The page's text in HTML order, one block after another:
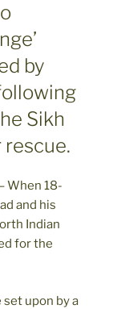
by
Sikh
When 18-
and his
Indian
for the
upon by a